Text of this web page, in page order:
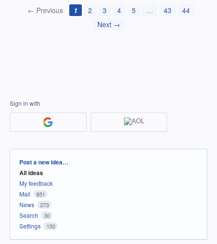
← Previous 1 2 3 4 5 … 43
44
Next →
Sign in with
Categories
Post a new idea…
All ideas
My feedback
Mail
851
News 273
Search 30
Settings 150